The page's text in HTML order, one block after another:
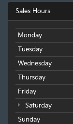
Sales Hours
Monday
Tuesday
Wednesday
Thursday
Friday
Saturday
Sunday